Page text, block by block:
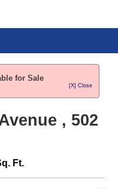
for Sale
[X] Close
, 502
Ft.